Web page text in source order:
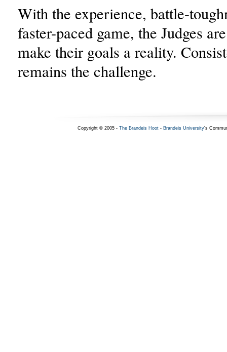
With the experience, battle-
faster-paced game, the Judges
make their goals a reality.
remains the challenge.
Copyright © 2005 - The Brandeis Hoot- Brandeis University's